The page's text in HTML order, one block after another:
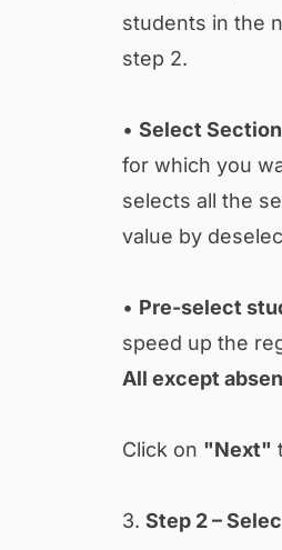
students in the
step 2.
• Select
for which you
selects all the
value by
• Pre-select
speed up the
All except
Click on "Next"
3. Step 2 –